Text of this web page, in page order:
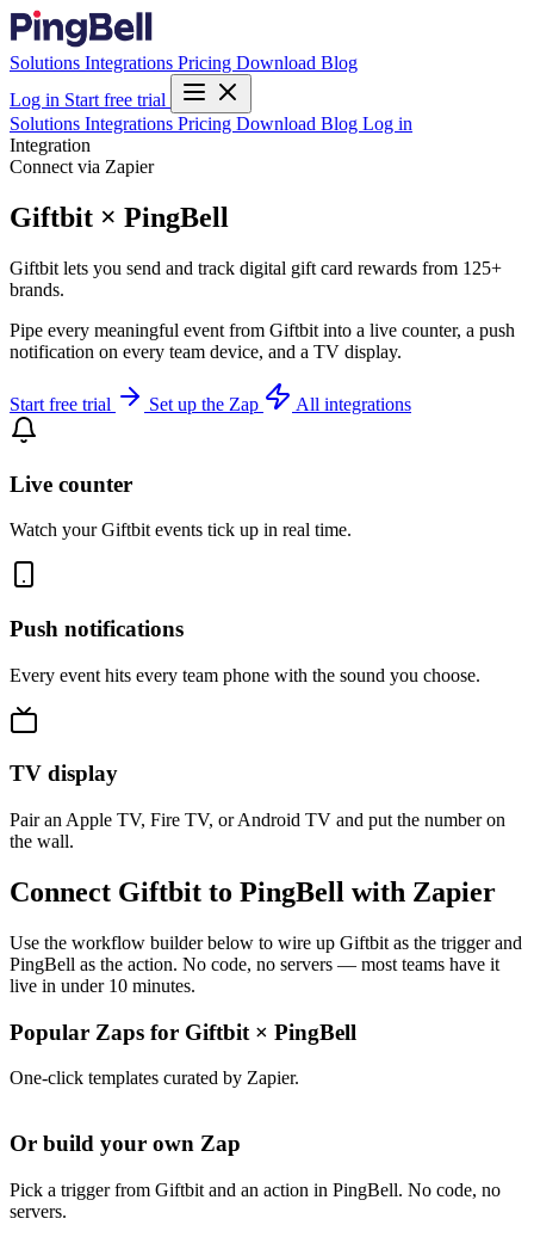
Solutions Integrations Pricing Download Blog
Log in Start free trial
Solutions Integrations Pricing Download Blog Log in
Integration
Connect via Zapier
Giftbit × PingBell
Giftbit lets you send and track digital gift card rewards from 125+
brands.
Pipe every meaningful event from Giftbit into a live counter, a push
notification on every team device, and a TV display.
Start free trial Set up the Zap All integrations
Live counter
Watch your Giftbit events tick up in real time.
Push notifications
Every event hits every team phone with the sound you choose.
TV display
Pair an Apple TV, Fire TV, or Android TV and put the number on
the wall.
Connect Giftbit to PingBell with Zapier
Use the workflow builder below to wire up Giftbit as the trigger and
PingBell as the action. No code, no servers — most teams have it
live in under 10 minutes.
Popular Zaps for Giftbit × PingBell
One-click templates curated by Zapier.
Or build your own Zap
Pick a trigger from Giftbit and an action in PingBell. No code, no
servers.